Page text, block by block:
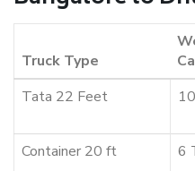
Truck Type
Tata 22 Feet
Container 20 ft
6